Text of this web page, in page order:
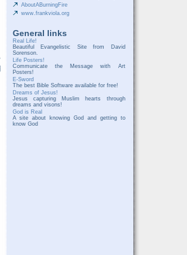
AboutABurningFire
www.frankviola.org
General links
Real Life!
Beautiful Evangelistic Site from David
Sorenson.
Life Posters!
Communicate the Message with Art
Posters!
E-Sword
The best Bible Software available for free!
Dreams of Jesus!
Jesus capturing Muslim hearts through
dreams and visons!
God is Real
A site about knowing God and getting to
know God